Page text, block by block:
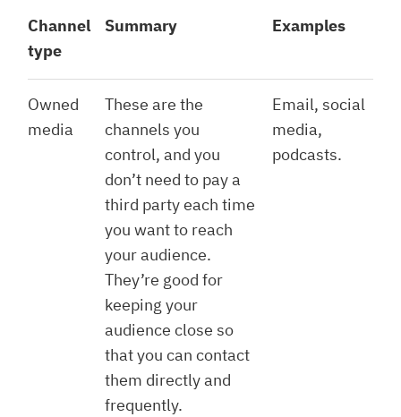
Channel
type
Summary Examples
Owned
media
These are the
channels you
control, and you
don’t need to pay a
third party each time
you want to reach
your audience.
They’re good for
keeping your
audience close so
that you can contact
them directly and
frequently.
Email, social
media,
podcasts.